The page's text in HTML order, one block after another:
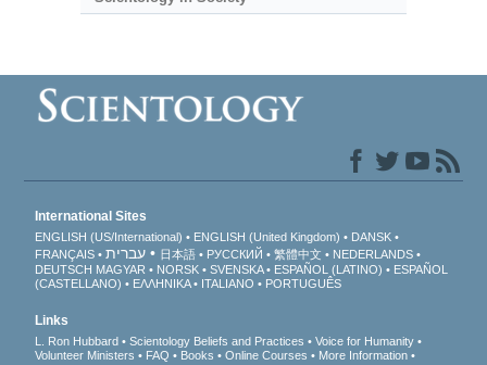
International Sites
ENGLISH (US/International) ENGLISH (United Kingdom)
DANSK
FRANÇAIS
עברית 日本語 РУССКИЙ 繁體中文
NEDERLANDS
DEUTSCH MAGYAR NORSK SVENSKA ESPAÑOL (LATINO)
ESPAÑOL
(CASTELLANO)
ΕΛΛΗΝΙΚA ITALIANO PORTUGUÊS
Links
L. Ron Hubbard Scientology Beliefs and Practices
Voice for Humanity
Volunteer Ministers
FAQ Books Online Courses
More Information